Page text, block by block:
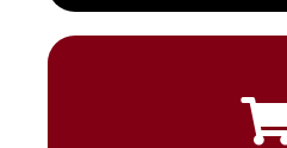
Tailored